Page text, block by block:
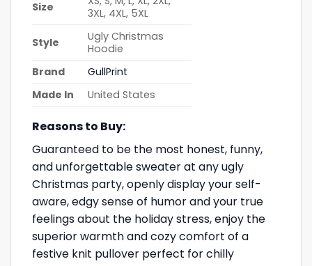
Size
3XL, 4XL, 5XL
Style
Ugly Christmas
Hoodie
Brand
GullPrint
Made In
United States
Reasons to Buy:
Guaranteed to be the most honest, funny,
and unforgettable sweater at any ugly
Christmas party, openly display your self-
aware, edgy sense of humor and your true
feelings about the holiday stress, enjoy the
superior warmth and cozy comfort of a
festive knit pullover perfect for chilly